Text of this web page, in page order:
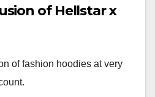
of Hellstar x
of fashion hoodies at very